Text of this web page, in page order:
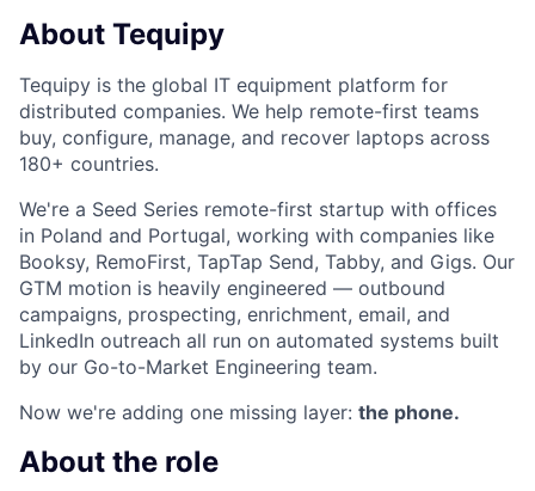
About Tequipy
Tequipy is the global IT equipment platform for
distributed companies. We help remote-first teams
buy, configure, manage, and recover laptops across
180+ countries.
We're a Seed Series remote-first startup with offices
in Poland and Portugal, working with companies like
Booksy, RemoFirst, TapTap Send, Tabby, and Gigs. Our
GTM motion is heavily engineered — outbound
campaigns, prospecting, enrichment, email, and
LinkedIn outreach all run on automated systems built
by our Go-to-Market Engineering team.
Now we're adding one missing layer: the phone.
About the role